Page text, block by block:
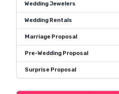
Wedding Jewelers
Wedding Rentals
Marriage Proposal
Pre-Wedding Proposal
Surprise Proposal